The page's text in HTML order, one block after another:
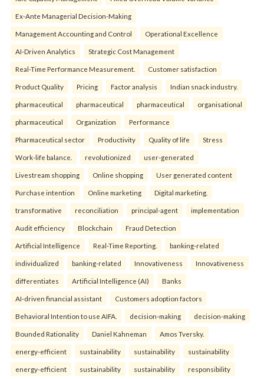
Ex-Ante Managerial Decision-Making
Management Accounting and Control Operational Excellence
AI-Driven Analytics Strategic Cost Management
Real-Time Performance Measurement. Customer satisfaction
Product Quality Pricing Factor analysis Indian snack industry.
pharmaceutical pharmaceutical pharmaceutical organisational
pharmaceutical Organization Performance
Pharmaceutical sector Productivity Quality of life Stress
Work-life balance. revolutionized user-generated
Livestream shopping Online shopping User generated content
Purchase intention Online marketing Digital marketing.
transformative reconciliation principal-agent implementation
Audit efficiency Blockchain Fraud Detection
Artificial Intelligence Real-Time Reporting. banking-related
individualized banking-related Innovativeness Innovativeness
differentiates Artificial Intelligence (AI) Banks
AI-driven financial assistant Customers adoption factors
Behavioral Intention to use AIFA. decision-making decision-making
Bounded Rationality Daniel Kahneman Amos Tversky.
energy-efficient sustainability sustainability sustainability
energy-efficient sustainability sustainability responsibility